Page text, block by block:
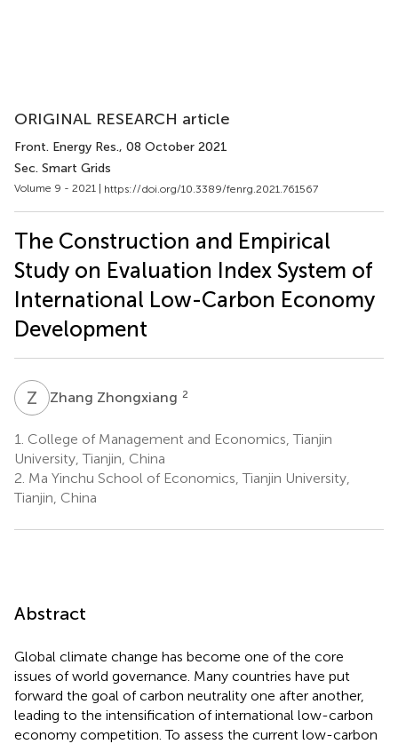
ORIGINAL RESEARCH article
Front. Energy Res., 08 October 2021
Sec. Smart Grids
Volume 9 - 2021 | https://doi.org/10.3389/fenrg.2021.761567
The Construction and Empirical
Study on Evaluation Index System of
International Low-Carbon Economy
Development
Z ZZhang Zhongxiang 2
1. College of Management and Economics, Tianjin
University, Tianjin, China
2. Ma Yinchu School of Economics, Tianjin University,
Tianjin, China
Abstract
Global climate change has become one of the core
issues of world governance. Many countries have put
forward the goal of carbon neutrality one after another,
leading to the intensification of international low-carbon
economy competition. To assess the current low-carbon